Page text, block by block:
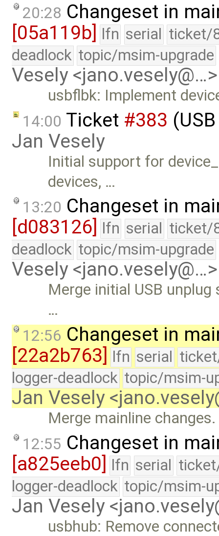
20:28 Changeset in
[05a119b]
lfn serial ticket/
deadlock topic/msim-upgrade
Vesely <jano.vesely@…>
usbflbk: Implement
14:00 Ticket #383
Jan Vesely
Initial support for
devices, …
13:20 Changeset in
[d083126]
lfn serial ticket/
deadlock topic/msim-upgrade
Vesely <jano.vesely@…>
Merge initial USB
…
12:56 Changeset in
[22a2b763] lfn serial
logger-deadlock topic/msim-
Jan Vesely
Merge mainline changes.
12:55 Changeset in
[a825eeb0] lfn serial
logger-deadlock topic/msim-
Jan Vesely
usbhub: Remove